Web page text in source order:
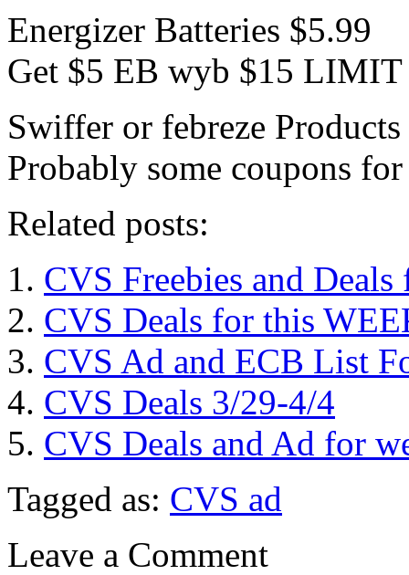
Energizer Batteries $5.99
Get $5 EB wyb $15 LIMIT
Swiffer or febreze
Probably some coupons
Related posts:
CVS Freebies and
CVS Deals for this
CVS Ad and ECB List
CVS Deals 3/29-4/4
CVS Deals and Ad for
Tagged as: CVS ad
Leave a Comment